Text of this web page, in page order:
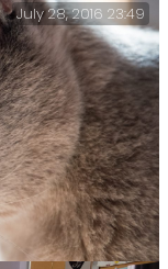
dinner
July 28, 2016 23:49